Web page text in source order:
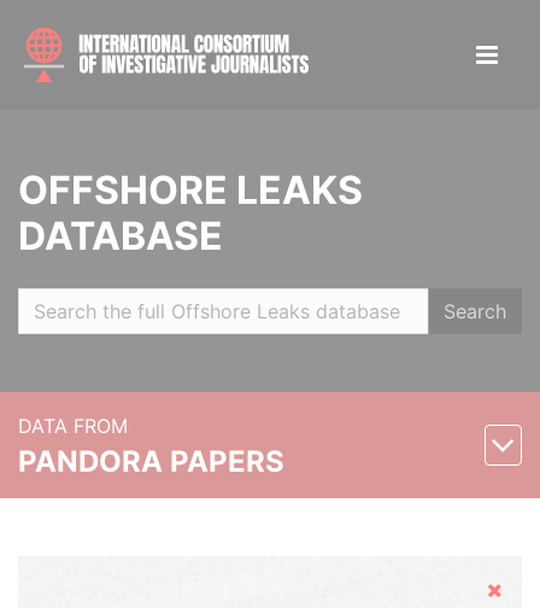
OFFSHORE LEAKS
DATABASE
Search
DATA FROM
PANDORA PAPERS
Hide